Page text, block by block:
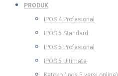
PRODUK
IPOS 4 Profesional
IPOS 5 Standard
IPOS 5 Profesional
IPOS 5 Ultimate